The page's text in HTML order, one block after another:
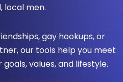
local men.
gay hookups, or
our tools help you meet
values, and lifestyle.